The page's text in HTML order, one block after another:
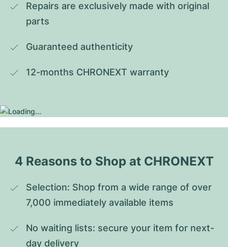
Repairs are exclusively made with original
parts
Guaranteed authenticity
12-months CHRONEXT warranty
4 Reasons to Shop at CHRONEXT
Selection: Shop from a wide range of over
7,000 immediately available items
No waiting lists: secure your item for next-
day delivery